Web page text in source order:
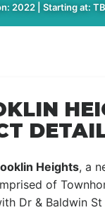
2022 | Starting at:
Heights, a
of
Dr & Baldwin St